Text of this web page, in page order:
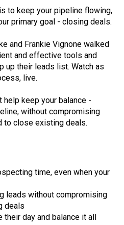
to keep your pipeline flowing,
primary goal - closing deals.
and Frankie Vignone walked
and effective tools and
up their leads list. Watch as
live.
help keep your balance -
without compromising
to close existing deals.
time, even when your
leads without compromising
deals
their day and balance it all